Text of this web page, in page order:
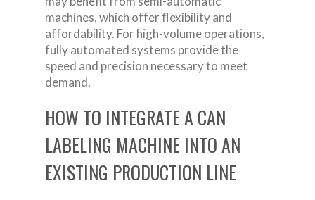
machines, which offer flexibility and
affordability. For high-volume operations,
fully automated systems provide the
speed and precision necessary to meet
demand.
HOW TO INTEGRATE A CAN
LABELING MACHINE INTO AN
EXISTING PRODUCTION LINE